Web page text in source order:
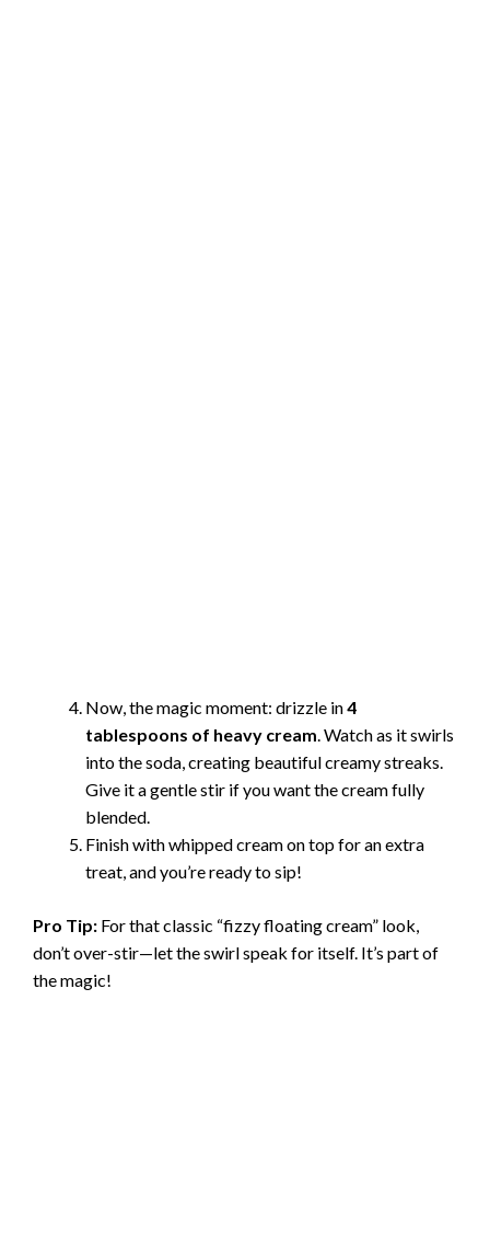
Now, the magic moment: drizzle in4
tablespoons of heavy cream. Watch as it swirls
into the soda, creating beautiful creamy streaks.
Give it a gentle stir if you want the cream fully
blended.
Finish with whipped cream on top for an extra
treat, and you’re ready to sip!
Pro Tip: For that classic “fizzy floating cream” look,
don’t over-stir—let the swirl speak for itself. It’s part of
the magic!